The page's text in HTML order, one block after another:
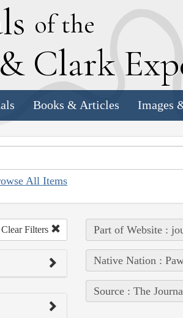
of the
& Clark E
Books & Articles Images
All Items
Clear Filters Part of Website :
Native Nation :
Source : The